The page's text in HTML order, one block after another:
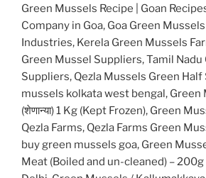
Green Mussels Recipe | Goan
Company in Goa, Goa Green
Industries, Kerela Green Mussels
Green Mussel Suppliers, Tamil
Suppliers, Qezla Mussels Green Half
mussels kolkata west bengal, Green
(शेणान्या) 1 Kg (Kept Frozen), Green
Qezla Farms, Qezla Farms Green
buy green mussels goa, Green
Meat (Boiled and un-cleaned) – 200g